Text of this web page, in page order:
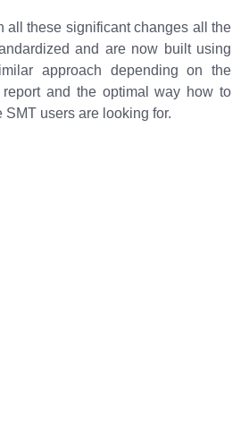
all these significant changes all the
and are now built using
approach depending on the
and the optimal way how to
SMT users are looking for.